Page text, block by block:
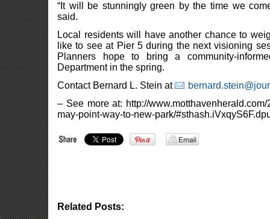
“It will be stunningly green by the time we
said.
Local residents will have another chance to
like to see at Pier 5 during the next visioning
Planners hope to bring a community-
Department in the spring.
Contact Bernard L. Stein at
– See more at: http://
may-point-way-to-new-park/
Related Posts: